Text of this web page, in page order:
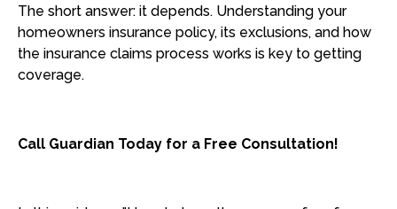
The short answer: it depends. Understanding your
homeowners insurance policy, its exclusions, and how
the insurance claims process works is key to getting
coverage.
Call Guardian Today for a Free Consultation!